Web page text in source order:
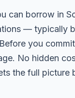
can borrow in
— typically
you
No hidden
the full